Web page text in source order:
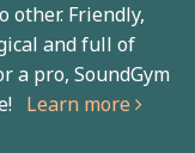
other. Friendly,
and full of
a pro, SoundGym
Learn more